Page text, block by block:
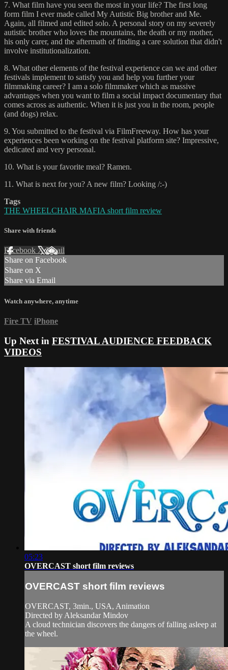
7. What film have you seen the most in your life? The first long
form film I ever made called My Autistic Big brother and Me.
Again, all filmed and edited solo. A personal story on my severely
autistic brother who loves the mountains, the death or my mother,
his only carer, and the aftermath of finding a care solution that didn't
involve institutionalization.
8. What other elements of the festival experience can we and other
festivals implement to satisfy you and help you further your
filmmaking career? I am a solo filmmaker which as massive
advantages when you want to film a social impact documentary that
comes across as authentic. When it is just you in the room, people
(and dogs) relax.
9. You submitted to the festival via FilmFreeway. How has your
experiences been working on the festival platform site? Impressive,
dedicated and very personal.
10. What is your favorite meal? Ramen.
11. What is next for you? A new film? Looking /:-)
Tags
THE WHEELCHAIR MAFIA short film review
Share with friends
Facebook XEmail
Share on Facebook
Share on X
Share via Email
Watch anywhere, anytime
Fire TV iPhone
Up Next in FESTIVAL AUDIENCE FEEDBACK
VIDEOS
05:23
OVERCAST short film reviews
OVERCAST short film reviews
OVERCAST, 3min., USA, Animation
Directed by Aleksandar Mindov
A cloud technician discovers the dangers of falling asleep at
the wheel.